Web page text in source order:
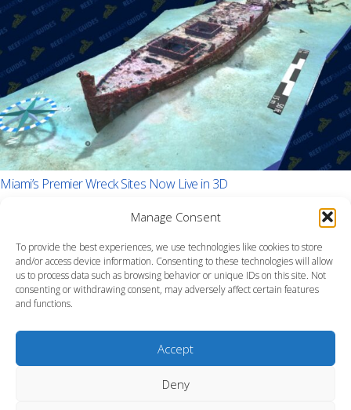
Manage Consent
To provide the best experiences, we use technologies like cookies to store
and/or access device information. Consenting to these technologies will allow
us to process data such as browsing behavior or unique IDs on this site. Not
consenting or withdrawing consent, may adversely affect certain features
and functions.
Accept
Deny
Miami’s Premier Wreck Sites Now Live in 3D